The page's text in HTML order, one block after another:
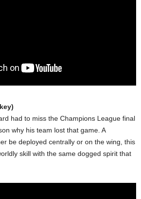
had to miss the Champions League final
why his team lost that game. A
be deployed centrally or on the wing, this
skill with the same dogged spirit that